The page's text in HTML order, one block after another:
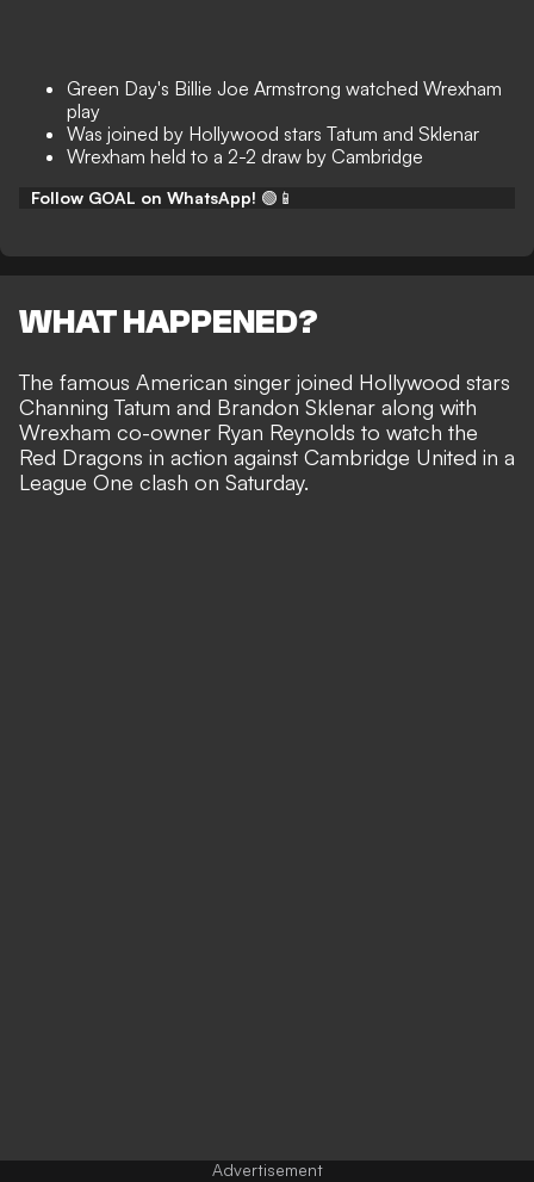
Green Day's Billie Joe Armstrong watched Wrexham
play
Was joined by Hollywood stars Tatum and Sklenar
Wrexham held to a 2-2 draw by Cambridge
Follow GOAL on WhatsApp! 🟢📱
WHAT HAPPENED?
The famous American singer joined Hollywood stars
Channing Tatum and Brandon Sklenar along with
Wrexham co-owner Ryan Reynolds to watch the
Red Dragons in action against Cambridge United in a
League One clash on Saturday.
Advertisement